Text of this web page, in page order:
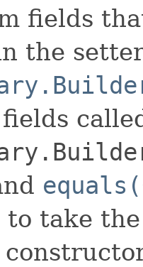
fields
the
to take